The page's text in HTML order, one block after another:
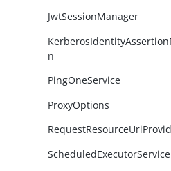
JwtSessionManager
n
PingOneService
ProxyOptions
ScheduledExecutorService